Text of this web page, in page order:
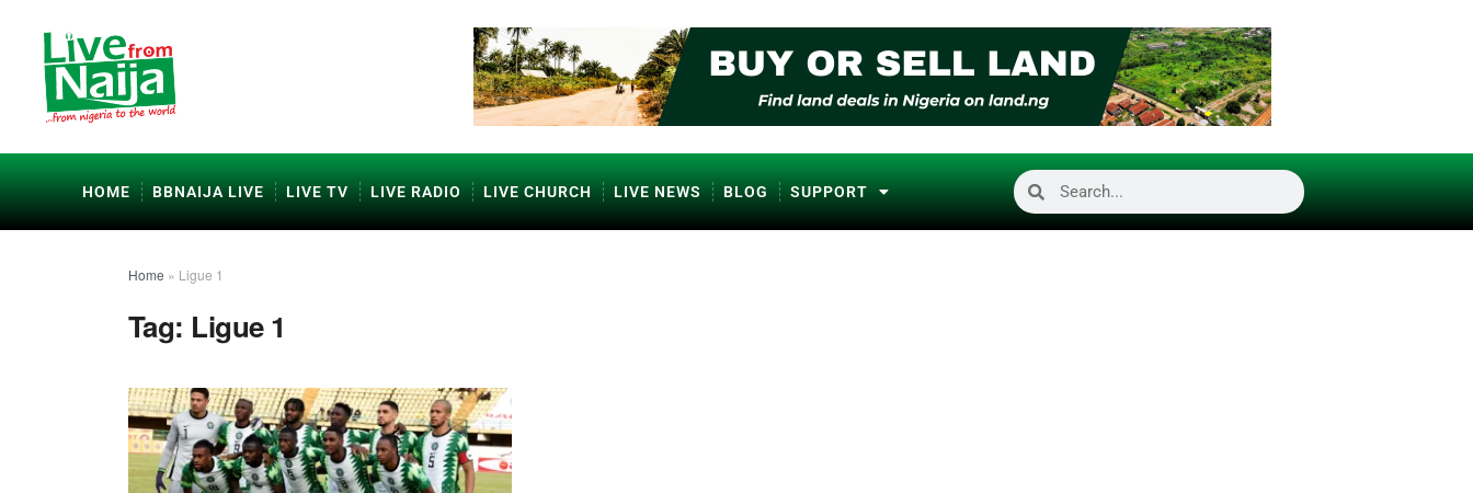
HOME BBNAIJA LIVE LIVE TV LIVE RADIO LIVE CHURCH LIVE NEWS BLOG SUPPORT
Home » Ligue 1
Tag: Ligue 1